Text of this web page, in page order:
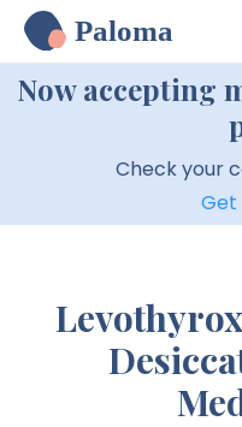
Paloma
Now accepting
Check your